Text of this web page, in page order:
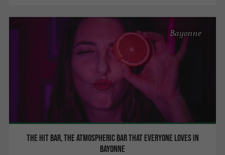
The Hit Bar, THE atmospheric bar that everyone loves in
Bayonne
Bayonne